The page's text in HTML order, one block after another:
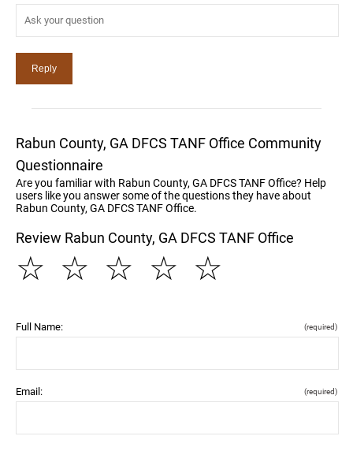
Rabun County, GA DFCS TANF Office Community
Questionnaire
Are you familiar with Rabun County, GA DFCS TANF Office? Help
users like you answer some of the questions they have about
Rabun County, GA DFCS TANF Office.
Review Rabun County, GA DFCS TANF Office
☆
☆
☆
☆
☆
Full Name: (required)
Email: (required)